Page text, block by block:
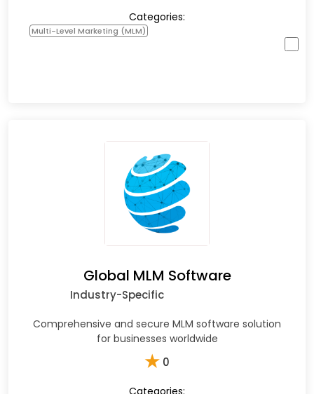
Categories:
Multi-Level Marketing (MLM)
Global MLM Software
Industry-Specific
Comprehensive and secure MLM software solution
for businesses worldwide
★ 0
Categories: